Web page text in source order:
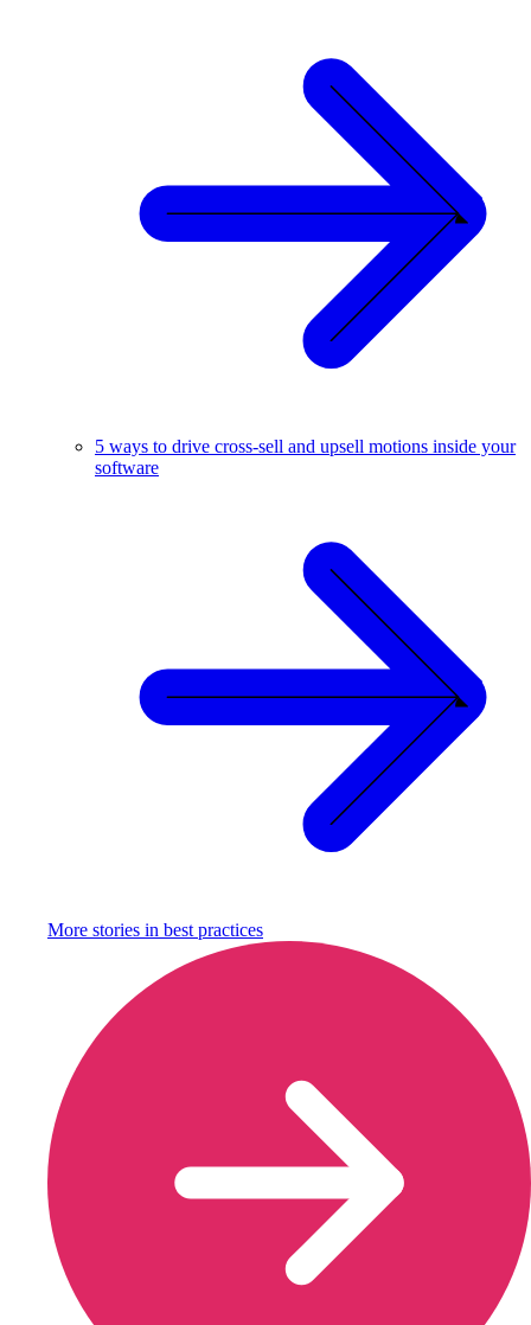
5 ways to drive cross-sell and upsell motions inside your
software
More stories in best practices